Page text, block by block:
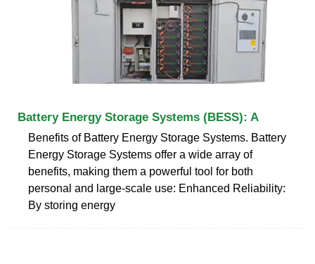
Battery Energy Storage Systems (BESS): A
Benefits of Battery Energy Storage Systems. Battery
Energy Storage Systems offer a wide array of
benefits, making them a powerful tool for both
personal and large-scale use: Enhanced Reliability:
By storing energy